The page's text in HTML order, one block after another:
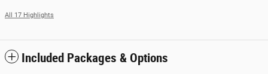
All 17 Highlights
Included Packages & Options